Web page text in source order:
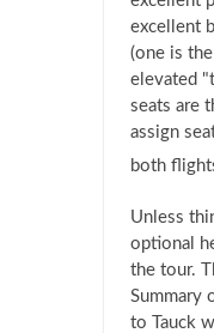
excellent
(one is
elevated
seats are
assign
both
Unless
optional
the tour.
Summary
to Tauck